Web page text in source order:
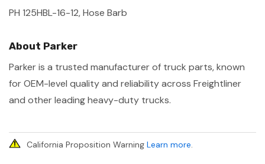
PH 125HBL-16-12, Hose Barb
About Parker
Parker is a trusted manufacturer of truck parts, known
for OEM-level quality and reliability across Freightliner
and other leading heavy-duty trucks.
California Proposition Warning Learn more.